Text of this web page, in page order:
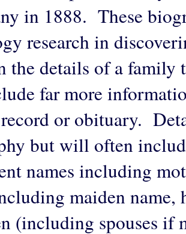
in 1888. These
research in
details of a family
far more
record or obituary.
but will often
names including
maiden name,
(including spouses if